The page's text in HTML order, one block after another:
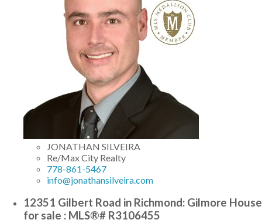
JONATHAN SILVEIRA
Re/Max City Realty
778-861-5467
info@jonathansilveira.com
12351 Gilbert Road in Richmond: Gilmore House
for sale : MLS®# R3106455